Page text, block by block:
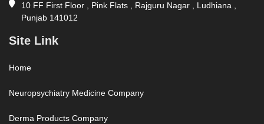
10 FF First Floor , Pink Flats , Rajguru Nagar , Ludhiana ,
Punjab 141012
Site Link
Home
Neuropsychiatry Medicine Company
Derma Products Company